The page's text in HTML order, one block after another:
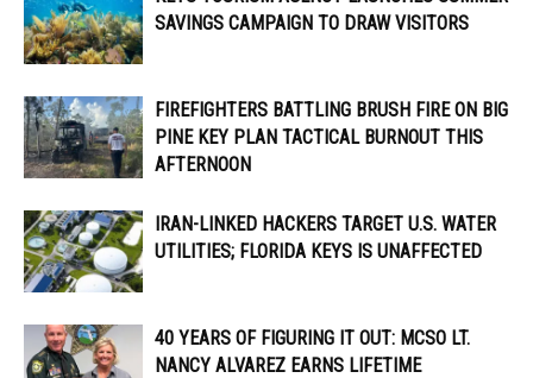
SAVINGS CAMPAIGN TO DRAW VISITORS
FIREFIGHTERS BATTLING BRUSH FIRE ON BIG
PINE KEY PLAN TACTICAL BURNOUT THIS
AFTERNOON
IRAN-LINKED HACKERS TARGET U.S. WATER
UTILITIES; FLORIDA KEYS IS UNAFFECTED
40 YEARS OF FIGURING IT OUT: MCSO LT.
NANCY ALVAREZ EARNS LIFETIME